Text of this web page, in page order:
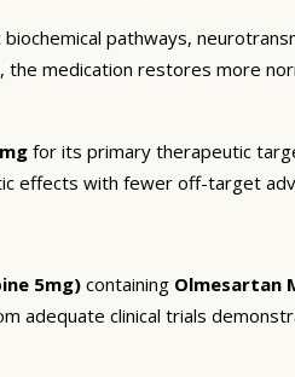
pathways,
medication restores more
for its primary therapeutic
effects with fewer off-target
5mg)containing Olmesartan
adequate clinical trials